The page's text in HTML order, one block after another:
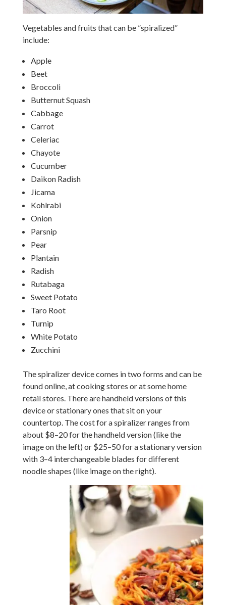
Vegetables and fruits that can be ”spiralized”
include:
Apple
Beet
Broccoli
Butternut Squash
Cabbage
Carrot
Celeriac
Chayote
Cucumber
Daikon Radish
Jicama
Kohlrabi
Onion
Parsnip
Pear
Plantain
Radish
Rutabaga
Sweet Potato
Taro Root
Turnip
White Potato
Zucchini
The spiralizer device comes in two forms and can be
found online, at cooking stores or at some home
retail stores. There are handheld versions of this
device or stationary ones that sit on your
countertop. The cost for a spiralizer ranges from
about $8–20 for the handheld version (like the
image on the left) or $25–50 for a stationary version
with 3–4 interchangeable blades for different
noodle shapes (like image on the right).